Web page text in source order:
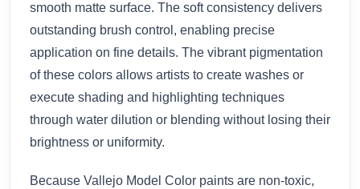
smooth matte surface. The soft consistency delivers
outstanding brush control, enabling precise
application on fine details. The vibrant pigmentation
of these colors allows artists to create washes or
execute shading and highlighting techniques
through water dilution or blending without losing their
brightness or uniformity.
Because Vallejo Model Color paints are non-toxic,